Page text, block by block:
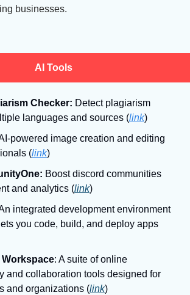
businesses.
AI Tools
Checker: Detect plagiarism
languages and sources (link)
powered image creation and editing
(link)
Boost discord communities
and analytics (link)
integrated development environment
you code, build, and deploy apps
: A suite of online
and collaboration tools designed for
and organizations (link)